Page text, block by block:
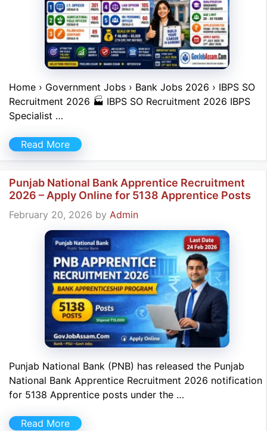
Home › Government Jobs › Bank Jobs 2026 › IBPS SO
Recruitment 2026 🏭 IBPS SO Recruitment 2026 IBPS
Specialist …
Read More
Punjab National Bank Apprentice Recruitment
2026 – Apply Online for 5138 Apprentice Posts
February 20, 2026 by Admin
Punjab National Bank (PNB) has released the Punjab
National Bank Apprentice Recruitment 2026 notification
for 5138 Apprentice posts under the …
Read More